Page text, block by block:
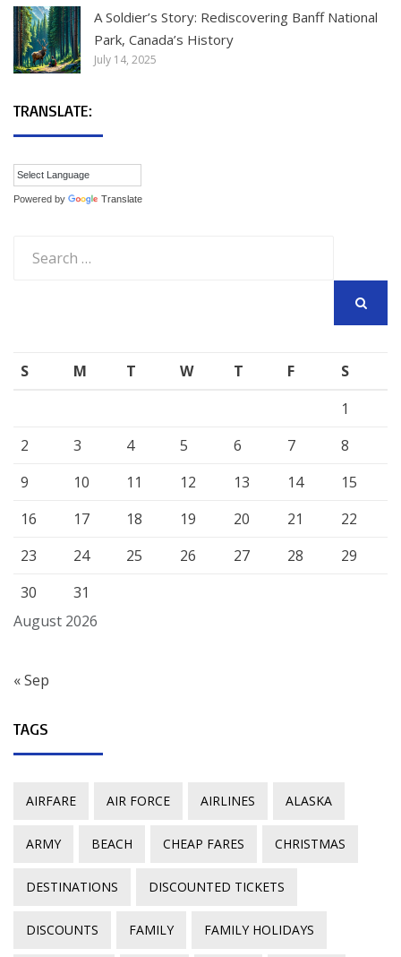
A Soldier’s Story: Rediscovering Banff National
Park, Canada’s History
July 14, 2025
TRANSLATE:
Powered by Translate
for:
August 2026
S M T W T F
S
1
2
3 4 5 6 7
8
9
10 11 12 13 14
15
16
17 18 19 20 21
22
23
24 25 26 27 28
29
30
31
« Sep
TAGS
AIRFARE AIR FORCE AIRLINES ALASKA
ARMY BEACH CHEAP FARES CHRISTMAS
DESTINATIONS DISCOUNTED TICKETS
DISCOUNTS FAMILY FAMILY HOLIDAYS